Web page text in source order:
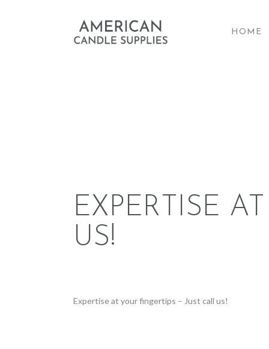
HOME
EXPERTISE
US!
Expertise at your fingertips – Just call us!